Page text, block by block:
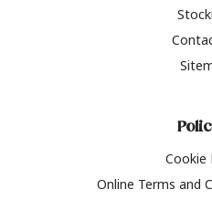
Cookie
Online Terms and